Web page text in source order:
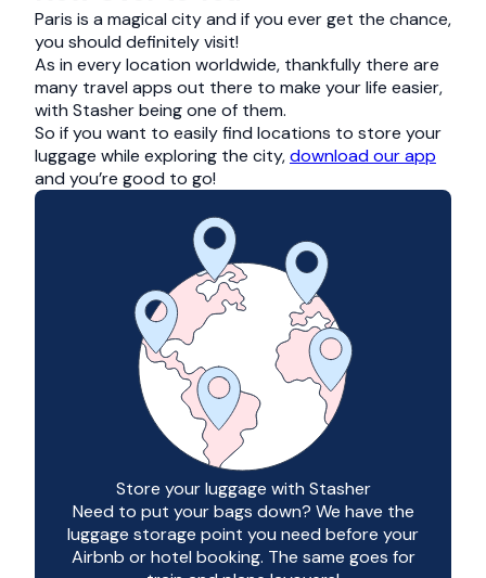
Paris is a magical city and if you ever get the chance,
you should definitely visit!
As in every location worldwide, thankfully there are
many travel apps out there to make your life easier,
with Stasher being one of them.
So if you want to easily find locations to store your
luggage while exploring the city,download our app
and you’re good to go!
Store your luggage with Stasher
Need to put your bags down? We have the
luggage storage point you need before your
Airbnb or hotel booking. The same goes for